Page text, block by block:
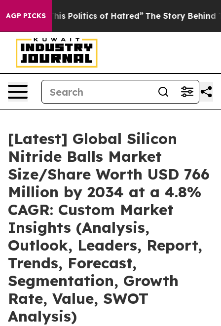
AGP PICKS
Politics of Hatred” The Story Behind Trump’s
[Latest] Global Silicon
Nitride Balls Market
Size/Share Worth USD 766
Million by 2034 at a 4.8%
CAGR: Custom Market
Insights (Analysis,
Outlook, Leaders, Report,
Trends, Forecast,
Segmentation, Growth
Rate, Value, SWOT
Analysis)